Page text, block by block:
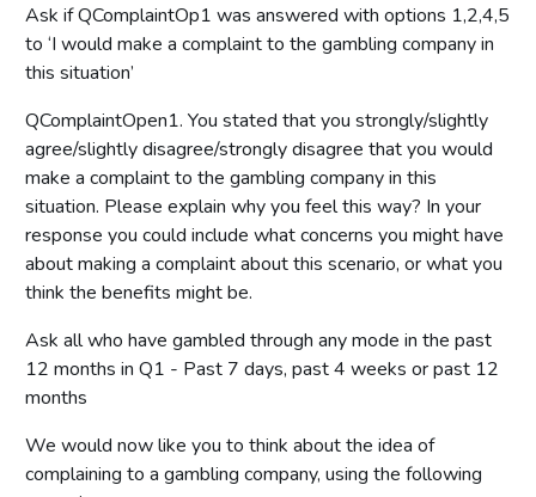
Ask if QComplaintOp1 was answered with options 1,2,4,5
to ‘I would make a complaint to the gambling company in
this situation’
QComplaintOpen1. You stated that you strongly/slightly
agree/slightly disagree/strongly disagree that you would
make a complaint to the gambling company in this
situation. Please explain why you feel this way? In your
response you could include what concerns you might have
about making a complaint about this scenario, or what you
think the benefits might be.
Ask all who have gambled through any mode in the past
12 months in Q1 - Past 7 days, past 4 weeks or past 12
months
We would now like you to think about the idea of
complaining to a gambling company, using the following